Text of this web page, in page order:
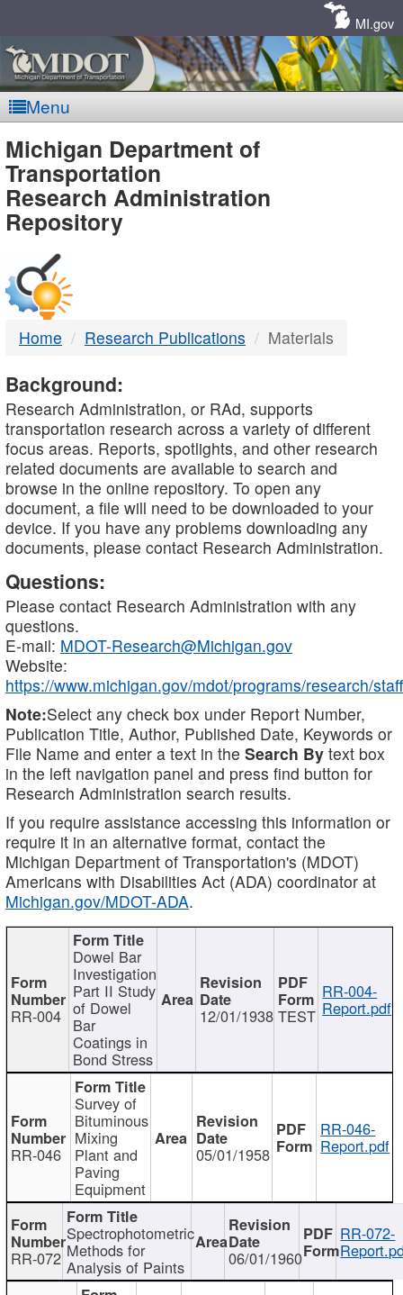
MI.gov
Menu
MDOT
-
DTMB
Michigan Department of
Transportation
Research Administration
Repository
Home Research Publications Materials
Background:
Research Administration, or RAd, supports
transportation research across a variety of different
focus areas. Reports, spotlights, and other research
related documents are available to search and
browse in the online repository. To open any
document, a file will need to be downloaded to your
device. If you have any problems downloading any
documents, please contact Research Administration.
Questions:
Please contact Research Administration with any
questions.
E-mail: MDOT-Research@Michigan.gov
Website:
https://www.michigan.gov/mdot/programs/research/staff
Note:Select any check box under Report Number,
Publication Title, Author, Published Date, Keywords or
File Name and enter a text in the Search By text box
in the left navigation panel and press find button for
Research Administration search results.
If you require assistance accessing this information or
require it in an alternative format, contact the
Michigan Department of Transportation's (MDOT)
Americans with Disabilities Act (ADA) coordinator at
Michigan.gov/MDOT-ADA.
RR-004
Dowel Bar
Investigation
Part II Study
of Dowel
Bar
Coatings in
Bond Stress
12/01/1938 TEST
RR-004-
Report.pdf
RR-046
Survey of
Bituminous
Mixing
Plant and
Paving
Equipment
05/01/1958
RR-046-
Report.pdf
RR-072
Spectrophotometric
Methods for
Analysis of Paints 06/01/1960
RR-072-